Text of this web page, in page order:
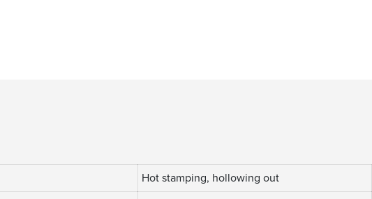
Hot stamping, hollowing out